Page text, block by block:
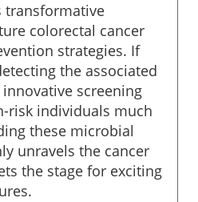
transformative
colorectal cancer
strategies. If
the associated
screening
risk individuals much
these microbial
unravels the cancer
the stage for exciting